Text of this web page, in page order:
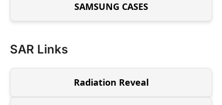
SAMSUNG CASES
SAR Links
Radiation Reveal